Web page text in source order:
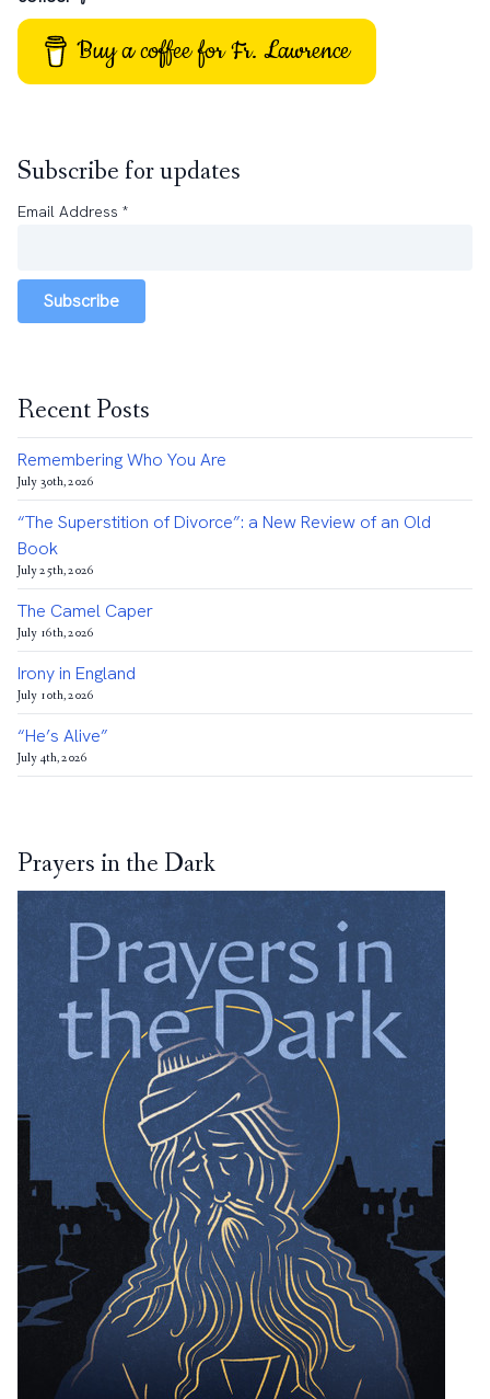
Buy a coffee for Fr. Lawrence
Subscribe for updates
Email Address *
Subscribe
Recent Posts
Remembering Who You Are
July 30th, 2026
“The Superstition of Divorce”: a New Review of an Old
Book
July 25th, 2026
The Camel Caper
July 16th, 2026
Irony in England
July 10th, 2026
“He’s Alive”
July 4th, 2026
Prayers in the Dark